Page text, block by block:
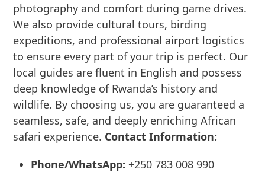
photography and comfort during game drives.
We also provide cultural tours, birding
expeditions, and professional airport logistics
to ensure every part of your trip is perfect. Our
local guides are fluent in English and possess
deep knowledge of Rwanda’s history and
wildlife. By choosing us, you are guaranteed a
seamless, safe, and deeply enriching African
safari experience. Contact Information:
Phone/WhatsApp: +250 783 008 990